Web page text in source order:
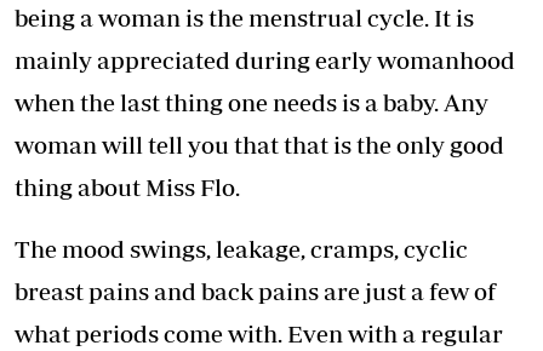
being a woman is the menstrual cycle. It is
mainly appreciated during early womanhood
when the last thing one needs is a baby. Any
woman will tell you that that is the only good
thing about Miss Flo.
The mood swings, leakage, cramps, cyclic
breast pains and back pains are just a few of
what periods come with. Even with a regular